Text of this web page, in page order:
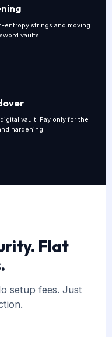
entropy strings and moving
vaults.
vault. Pay only for the
hardening.
Flat
setup fees. Just